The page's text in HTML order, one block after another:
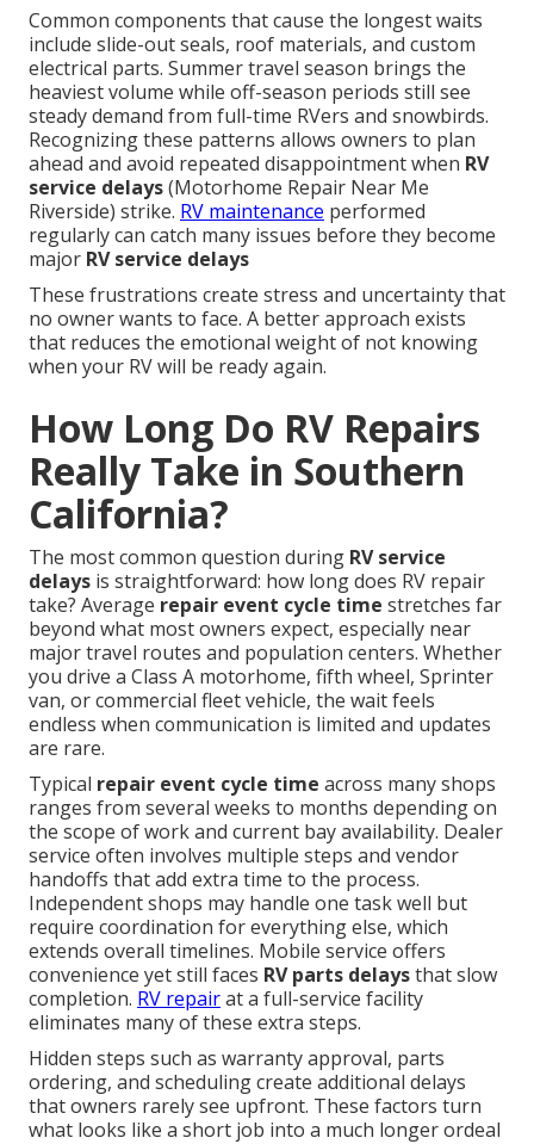
Common components that cause the longest waits
include slide-out seals, roof materials, and custom
electrical parts. Summer travel season brings the
heaviest volume while off-season periods still see
steady demand from full-time RVers and snowbirds.
Recognizing these patterns allows owners to plan
ahead and avoid repeated disappointment when RV
service delays(Motorhome Repair Near Me
Riverside) strike. RV maintenance performed
regularly can catch many issues before they become
major RV service delays
These frustrations create stress and uncertainty that
no owner wants to face. A better approach exists
that reduces the emotional weight of not knowing
when your RV will be ready again.
How Long Do RV Repairs
Really Take in Southern
California?
The most common question during RV service
delays is straightforward: how long does RV repair
take? Average repair event cycle time stretches far
beyond what most owners expect, especially near
major travel routes and population centers. Whether
you drive a Class A motorhome, fifth wheel, Sprinter
van, or commercial fleet vehicle, the wait feels
endless when communication is limited and updates
are rare.
Typical repair event cycle time across many shops
ranges from several weeks to months depending on
the scope of work and current bay availability. Dealer
service often involves multiple steps and vendor
handoffs that add extra time to the process.
Independent shops may handle one task well but
require coordination for everything else, which
extends overall timelines. Mobile service offers
convenience yet still faces RV parts delaysthat slow
completion. RV repairat a full-service facility
eliminates many of these extra steps.
Hidden steps such as warranty approval, parts
ordering, and scheduling create additional delays
that owners rarely see upfront. These factors turn
what looks like a short job into a much longer ordeal